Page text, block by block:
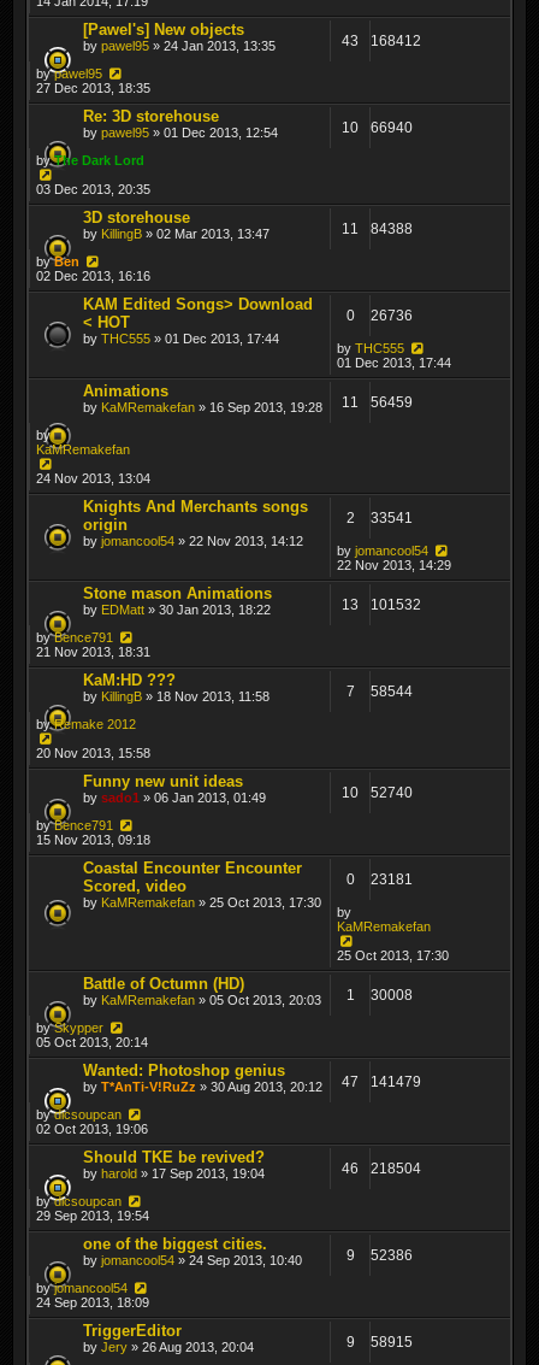
[Pawel's] New objects
by pawel95 » 24 Jan 2013, 13:35 43 168412
bypawel95
27 Dec 2013, 18:35
Re: 3D storehouse
by pawel95 » 01 Dec 2013, 12:54 10 66940
byThe Dark Lord
03 Dec 2013, 20:35
3D storehouse
by KillingB » 02 Mar 2013, 13:47 11 84388
byBen
02 Dec 2013, 16:16
KAM Edited Songs> Download
< HOT
by THC555 » 01 Dec 2013, 17:44
0 26736
by THC555
01 Dec 2013, 17:44
Animations
by KaMRemakefan » 16 Sep 2013, 19:28 11 56459
by
KaMRemakefan
24 Nov 2013, 13:04
Knights And Merchants songs
origin
by jomancool54 » 22 Nov 2013, 14:12
2 33541
by jomancool54
22 Nov 2013, 14:29
Stone mason Animations
by EDMatt » 30 Jan 2013, 18:22 13 101532
byBence791
21 Nov 2013, 18:31
KaM:HD ???
by KillingB » 18 Nov 2013, 11:58 7 58544
byRemake 2012
20 Nov 2013, 15:58
Funny new unit ideas
by sado1 » 06 Jan 2013, 01:49 10 52740
byBence791
15 Nov 2013, 09:18
Coastal Encounter Encounter
Scored, video
by KaMRemakefan » 25 Oct 2013, 17:30
0 23181
by
KaMRemakefan
25 Oct 2013, 17:30
Battle of Octumn (HD)
by KaMRemakefan » 05 Oct 2013, 20:03 1 30008
bySkypper
05 Oct 2013, 20:14
Wanted: Photoshop genius
by T*AnTi-V!RuZz » 30 Aug 2013, 20:12 47 141479
bydicsoupcan
02 Oct 2013, 19:06
Should TKE be revived?
by harold » 17 Sep 2013, 19:04 46 218504
bydicsoupcan
29 Sep 2013, 19:54
one of the biggest cities.
by jomancool54 » 24 Sep 2013, 10:40 9 52386
byjomancool54
24 Sep 2013, 18:09
TriggerEditor
by Jery » 26 Aug 2013, 20:04 9 58915